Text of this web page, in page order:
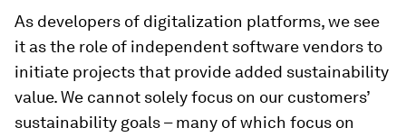
As developers of digitalization platforms, we see
it as the role of independent software vendors to
initiate projects that provide added sustainability
value. We cannot solely focus on our customers’
sustainability goals – many of which focus on